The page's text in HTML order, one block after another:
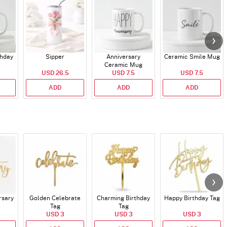
Sipper
USD 26.5
ADD
Anniversary
Ceramic Mug
USD 7.5
ADD
Ceramic Smile Mug
USD 7.5
ADD
Golden Celebrate
Tag
USD 3
Charming Birthday
Tag
USD 3
Happy Birthday Tag
USD 3